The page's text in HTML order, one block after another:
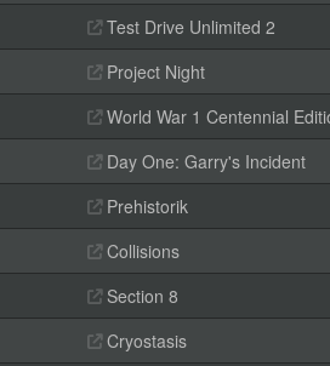
Test Drive Unlimited 2
Project Night
World War 1 Centennial
Day One: Garry's Incident
Prehistorik
Collisions
Section 8
Cryostasis